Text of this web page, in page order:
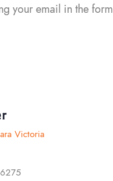
your email in the form
Victoria